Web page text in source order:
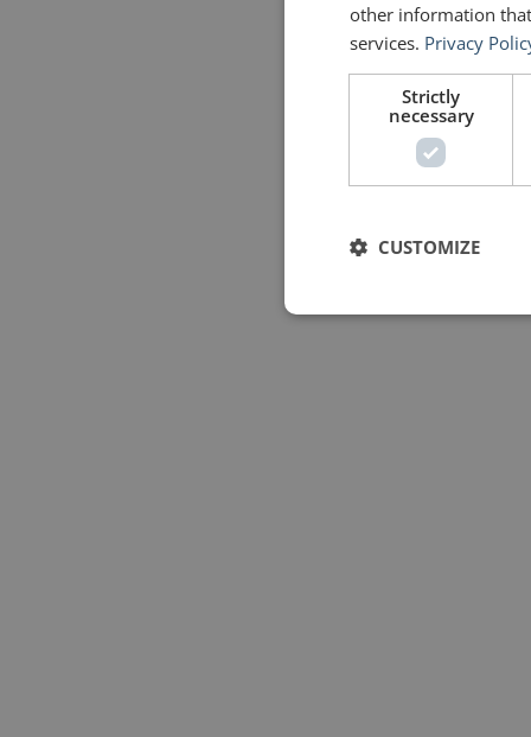
other information
services. Privacy
Strictly
necessary
CUSTOMIZE